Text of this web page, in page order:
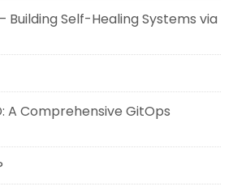
Building Self-Healing Systems via
A Comprehensive GitOps